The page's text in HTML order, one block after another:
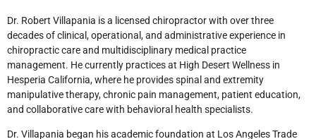
Dr. Robert Villapania is a licensed chiropractor with over three
decades of clinical, operational, and administrative experience in
chiropractic care and multidisciplinary medical practice
management. He currently practices at High Desert Wellness in
Hesperia California, where he provides spinal and extremity
manipulative therapy, chronic pain management, patient education,
and collaborative care with behavioral health specialists.
Dr. Villapania began his academic foundation at Los Angeles Trade